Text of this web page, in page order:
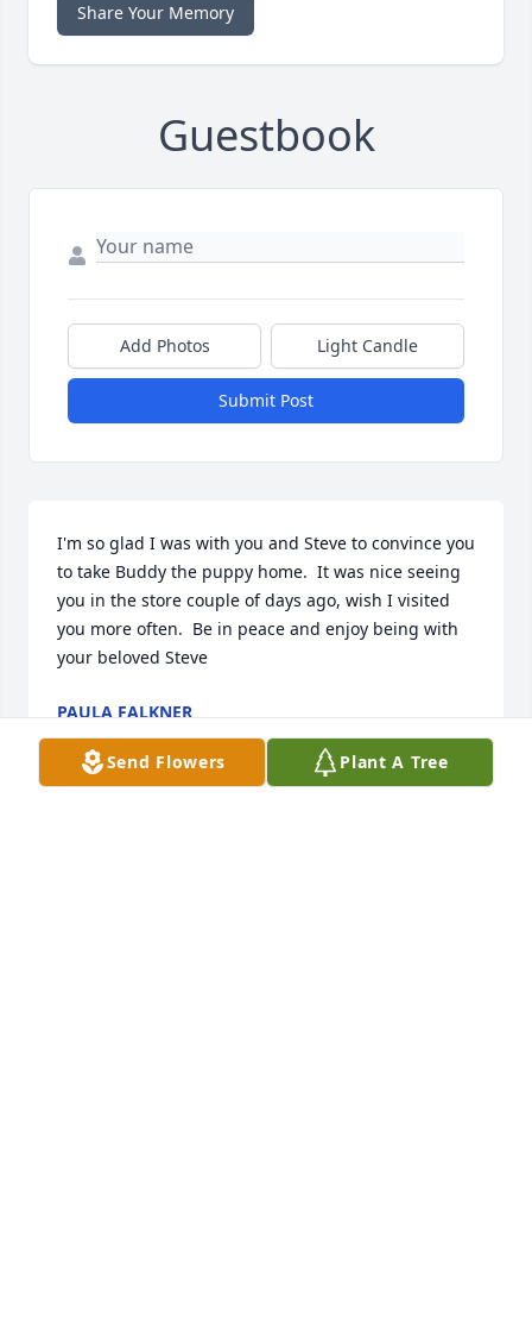
Share Your Memory
Guestbook
Add Photos Light Candle
Submit Post
I'm so glad I was with you and Steve to convince you
to take Buddy the puppy home.  It was nice seeing
you in the store couple of days ago, wish I visited
you more often.  Be in peace and enjoy being with
your beloved Steve
PAULA FALKNER
Oct 05, 2025
Send Flowers Plant A Tree